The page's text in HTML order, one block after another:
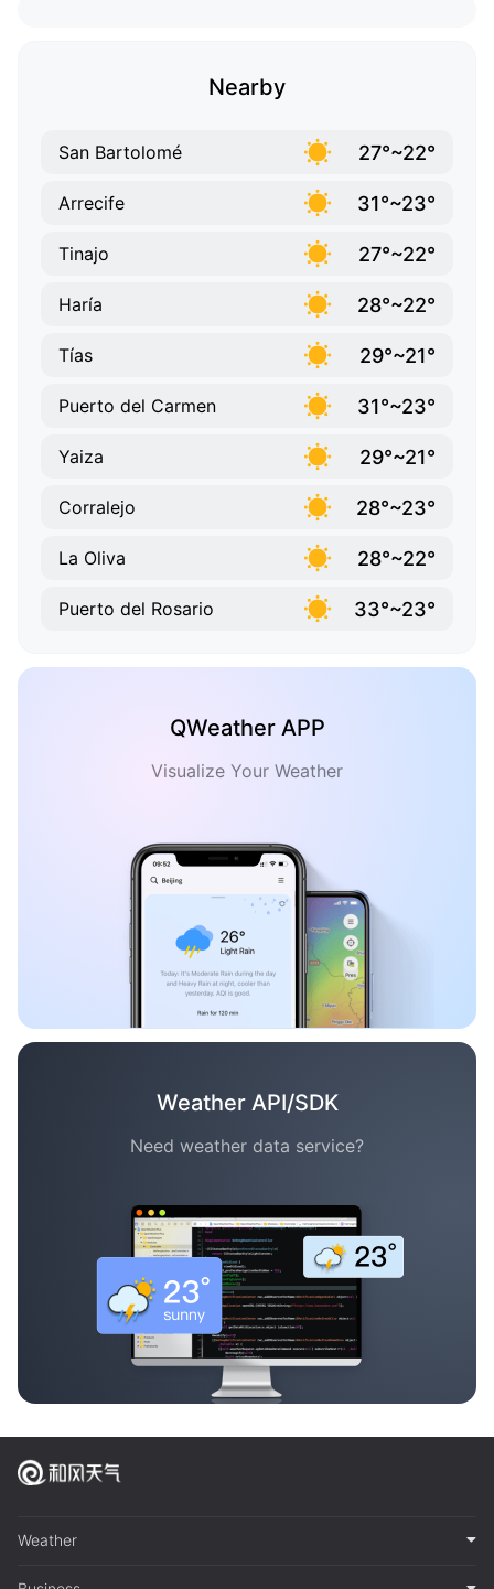
Nearby
San Bartolomé 27°~22°
Arrecife 31°~23°
Tinajo 27°~22°
Haría 28°~22°
Tías 29°~21°
Puerto del Carmen 31°~23°
Yaiza 29°~21°
Corralejo 28°~23°
La Oliva 28°~22°
Puerto del Rosario 33°~23°
QWeather APP
Visualize Your Weather
Weather API/SDK
Need weather data service?
Weather